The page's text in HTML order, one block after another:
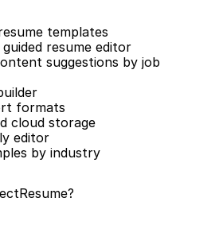
templates
resume editor
suggestions by job
formats
cloud storage
editor
by industry